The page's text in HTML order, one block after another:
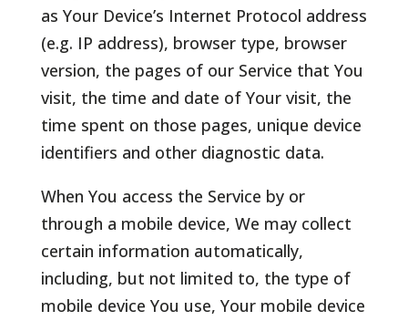
as Your Device’s Internet Protocol address
(e.g. IP address), browser type, browser
version, the pages of our Service that You
visit, the time and date of Your visit, the
time spent on those pages, unique device
identifiers and other diagnostic data.
When You access the Service by or
through a mobile device, We may collect
certain information automatically,
including, but not limited to, the type of
mobile device You use, Your mobile device